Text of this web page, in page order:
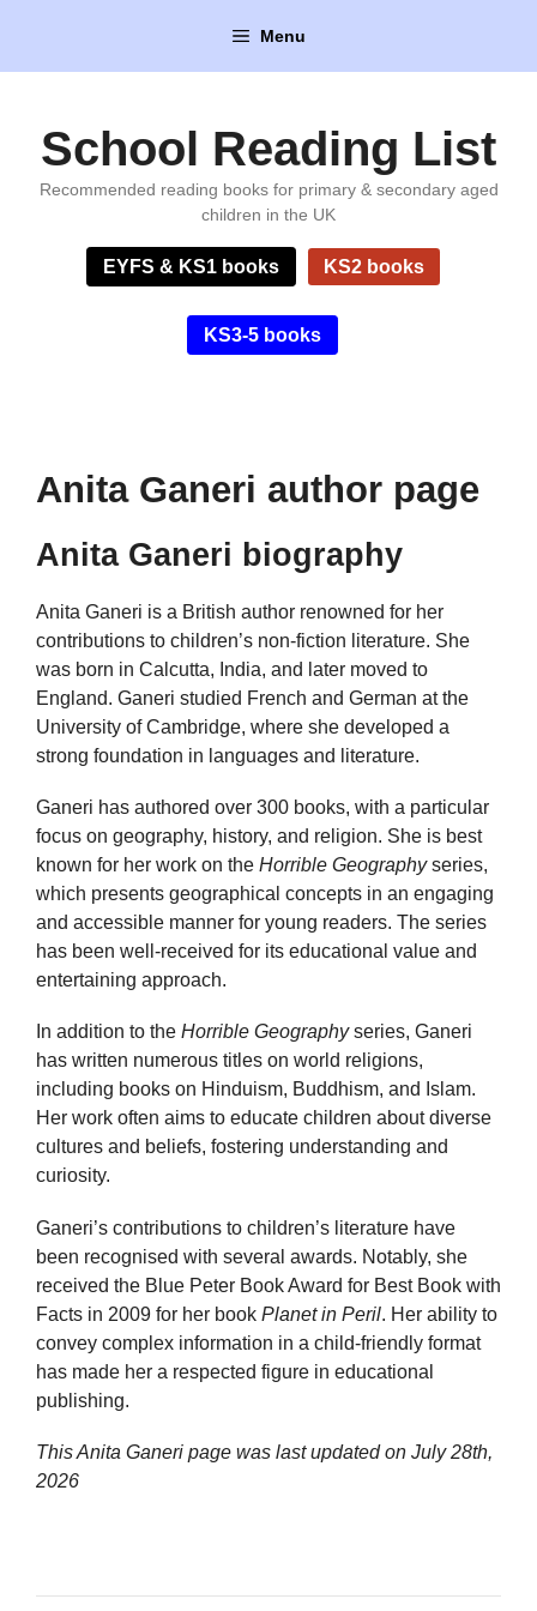
content
Menu
School Reading List
Recommended reading books for primary & secondary aged
children in the UK
EYFS & KS1 books KS2 books
KS3-5 books
Anita Ganeri author page
Anita Ganeri biography
Anita Ganeri is a British author renowned for her
contributions to children’s non-fiction literature. She
was born in Calcutta, India, and later moved to
England. Ganeri studied French and German at the
University of Cambridge, where she developed a
strong foundation in languages and literature.
Ganeri has authored over 300 books, with a particular
focus on geography, history, and religion. She is best
known for her work on the Horrible Geographyseries,
which presents geographical concepts in an engaging
and accessible manner for young readers. The series
has been well-received for its educational value and
entertaining approach.
In addition to the Horrible Geographyseries, Ganeri
has written numerous titles on world religions,
including books on Hinduism, Buddhism, and Islam.
Her work often aims to educate children about diverse
cultures and beliefs, fostering understanding and
curiosity.
Ganeri’s contributions to children’s literature have
been recognised with several awards. Notably, she
received the Blue Peter Book Award for Best Book with
Facts in 2009 for her book Planet in Peril. Her ability to
convey complex information in a child-friendly format
has made her a respected figure in educational
publishing.
This Anita Ganeri page was last updated on July 28th,
2026